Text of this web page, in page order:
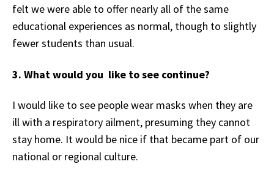
felt we were able to offer nearly all of the same
educational experiences as normal, though to slightly
fewer students than usual.
3. What would you like to see continue?
I would like to see people wear masks when they are
ill with a respiratory ailment, presuming they cannot
stay home. It would be nice if that became part of our
national or regional culture.